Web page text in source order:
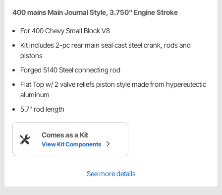
400 mains Main Journal Style, 3.750" Engine Stroke
For 400 Chevy Small Block V8
Kit includes 2-pc rear main seal cast steel crank, rods and
pistons
Forged 5140 Steel connecting rod
Flat Top w/ 2 valve reliefs piston style made from hypereutectic
aluminum
5.7" rod length
Comes as a Kit
View Kit Components
See more details